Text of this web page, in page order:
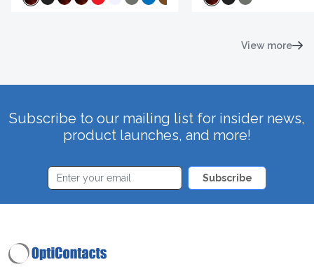
View more
Subscribe to our mailing list for insider news,
product launches, and more!
Subscribe